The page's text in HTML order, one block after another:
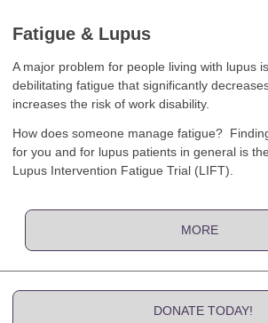
Fatigue & Lupus
A major problem for people living with lupus
debilitating fatigue that significantly
increases the risk of work disability.
How does someone manage fatigue?
for you and for lupus patients in general is
Lupus Intervention Fatigue Trial (LIFT).
MORE
DONATE TODAY!